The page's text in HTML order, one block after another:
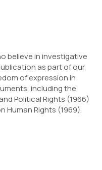
believe in investigative
as part of our
of expression in
including the
Political Rights (1966)
Human Rights (1969).